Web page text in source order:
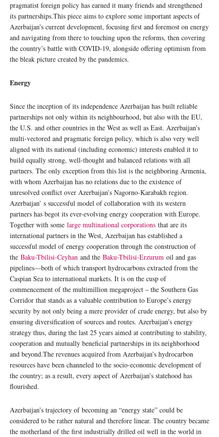
pragmatist foreign policy has earned it many friends and strengthened
its partnerships.This piece aims to explore some important aspects of
Azerbaijan’s current development, focusing first and foremost on energy
and navigating from there to touching upon the reforms, then covering
the country’s battle with COVID-19, alongside offering optimism from
the bleak picture created by the pandemics.
Energy
Since the inception of its independence Azerbaijan has built reliable
partnerships not only within its neighbourhood, but also with the EU,
the U.S. and other countries in the West as well as East. Azerbaijan’s
multi-vectored and pragmatic foreign policy, which is also very well
aligned with its national (including economic) interests enabled it to
build equally strong, well-thought and balanced relations with all
partners. The only exception from this list is the neighboring Armenia,
with whom Azerbaijan has no relations due to the existence of
unresolved conflict over Azerbaijan’s Nagorno-Karabakh region.
Azerbaijan’ s successful model of collaboration with its western
partners has begot its ever-evolving energy cooperation with Europe.
Together with some large multinational corporations that are its
international partners in the West, Azerbaijan has established a
successful model of energy cooperation through the construction of
the Baku-Tbilisi-Ceyhan and the Baku-Tbilisi-Erzurum oil and gas
pipelines—both of which transport hydrocarbons extracted from the
Caspian Sea to international markets. It is on the cusp of
commencement of the multimillion megaproject – the Southern Gas
Corridor that stands as a valuable contribution to Europe’s energy
security by not only being a mere provider of crude energy, but also by
ensuring diversification of sources and routes. Azerbaijan’s energy
strategy thus, during the last 25 years aimed at contributing to stability,
cooperation and mutually beneficial partnerships in its neighborhood
and beyond.The revenues acquired from Azerbaijan’s hydrocarbon
resources have been channeled to the socio-economic development of
the country; as a result, every aspect of Azerbaijan’s statehood has
flourished.
Azerbaijan’s trajectory of becoming an “energy state” could be
considered to be rather natural and therefore linear. The country became
the motherland of the first industrially drilled oil well in the world in